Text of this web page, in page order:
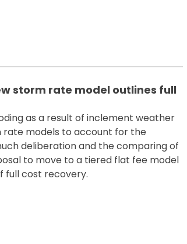
storm rate model outlines full
as a result of inclement weather
rate models to account for the
deliberation and the comparing of
to move to a tiered flat fee model
full cost recovery.